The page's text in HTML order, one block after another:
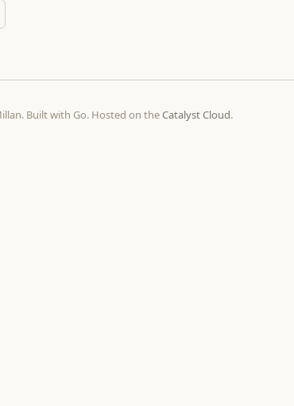
Built with Go. Hosted on theCatalyst Cloud.